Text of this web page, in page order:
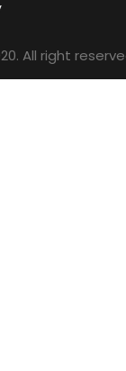
. All right